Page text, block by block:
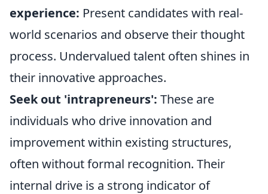
experience: Present candidates with real-
world scenarios and observe their thought
process. Undervalued talent often shines in
their innovative approaches.
Seek out 'intrapreneurs': These are
individuals who drive innovation and
improvement within existing structures,
often without formal recognition. Their
internal drive is a strong indicator of